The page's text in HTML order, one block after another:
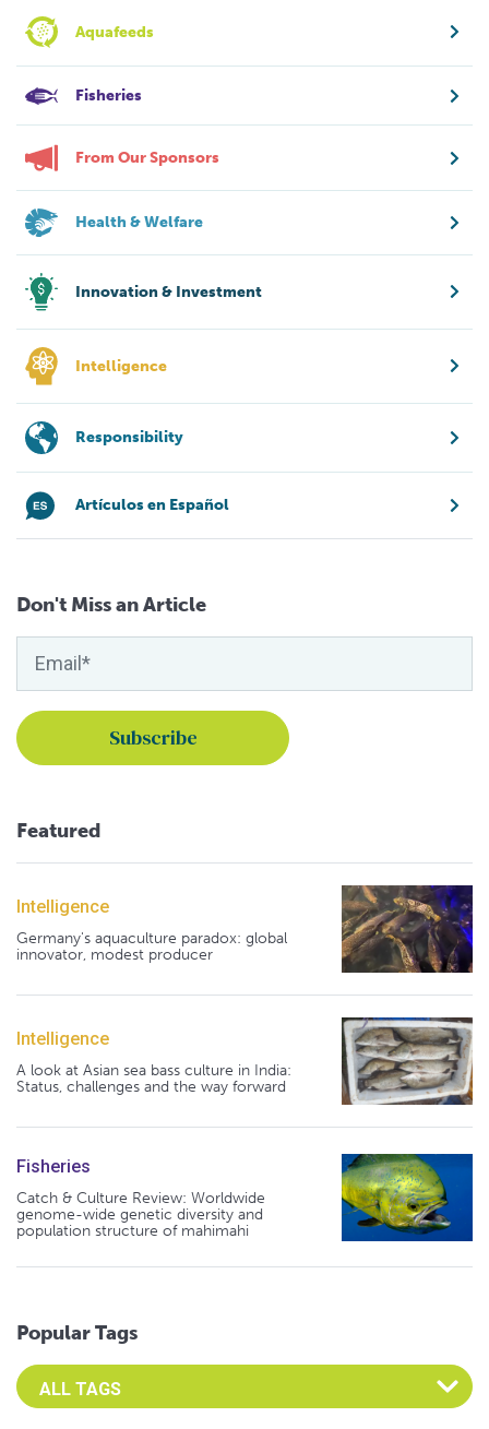
Aquafeeds
Fisheries
From Our Sponsors
Health & Welfare
Innovation & Investment
Intelligence
Responsibility
Artículos en Español
Don't Miss an Article
Featured
Intelligence
Germany's aquaculture paradox: global
innovator, modest producer
Intelligence
A look at Asian sea bass culture in India:
Status, challenges and the way forward
Fisheries
Catch & Culture Review: Worldwide
genome-wide genetic diversity and
population structure of mahimahi
Popular Tags
Select an Advocate Tag to view it's posts